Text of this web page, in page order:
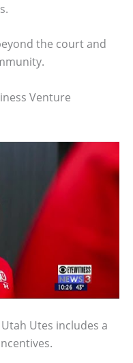
the court and
Venture
Utes includes a